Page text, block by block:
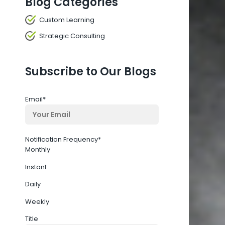
Custom Learning
Strategic Consulting
Subscribe to Our Blogs
Email*
Notification Frequency*
Monthly
Instant
Daily
Weekly
Title